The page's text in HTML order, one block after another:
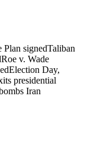
Plan signedTaliban
Roe v. Wade
Election Day,
presidential
Iran